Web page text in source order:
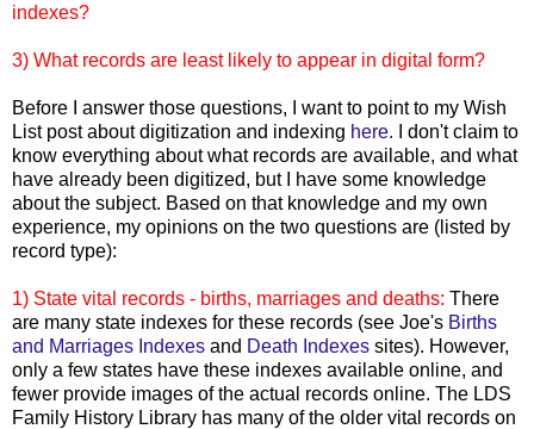
indexes?
3) What records are least likely to appear in digital form?
Before I answer those questions, I want to point to my Wish
List post about digitization and indexing here. I don't claim to
know everything about what records are available, and what
have already been digitized, but I have some knowledge
about the subject. Based on that knowledge and my own
experience, my opinions on the two questions are (listed by
record type):
1) State vital records - births, marriages and deaths: There
are many state indexes for these records (see Joe's Births
and Marriages Indexes and Death Indexes sites). However,
only a few states have these indexes available online, and
fewer provide images of the actual records online. The LDS
Family History Library has many of the older vital records on